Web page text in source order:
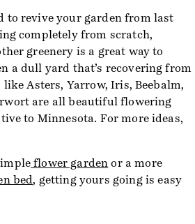
to revive your garden from last
completely from scratch,
greenery is a great way to
a dull yard that’s recovering from
Asters, Yarrow, Iris, Beebalm,
are all beautiful flowering
to Minnesota. For more ideas,
flower garden or a more
bed, getting yours going is easy